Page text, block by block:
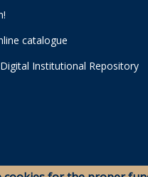
catalogue
Institutional Repository